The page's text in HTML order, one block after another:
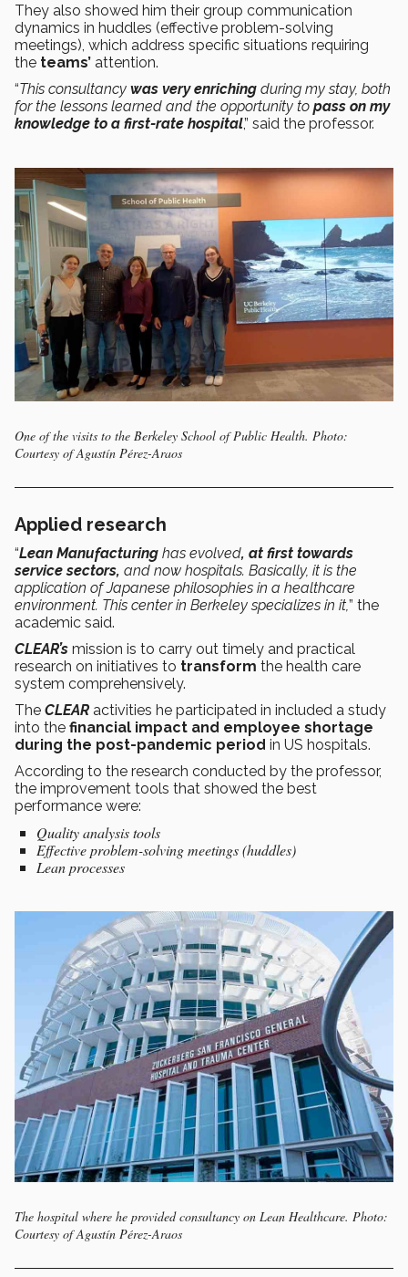
They also showed him their group communication
dynamics in huddles (effective problem-solving
meetings), which address specific situations requiring
the teams’ attention.
“This consultancy was very enriching during my stay, both
for the lessons learned and the opportunity to pass on my
knowledge to a first-rate hospital,” said the professor.
One of the visits to the Berkeley School of Public Health. Photo:
Courtesy of Agustín Pérez-Araos
Applied research
“Lean Manufacturing has evolved, at first towards
service sectors, and now hospitals. Basically, it is the
application of Japanese philosophies in a healthcare
environment. This center in Berkeley specializes in it,” the
academic said.
CLEAR’s mission is to carry out timely and practical
research on initiatives to transform the health care
system comprehensively.
The CLEAR activities he participated in included a study
into the financial impact and employee shortage
during the post-pandemic period in US hospitals.
According to the research conducted by the professor,
the improvement tools that showed the best
performance were:
Quality analysis tools
Effective problem-solving meetings (huddles)
Lean processes
The hospital where he provided consultancy on Lean Healthcare. Photo:
Courtesy of Agustín Pérez-Araos